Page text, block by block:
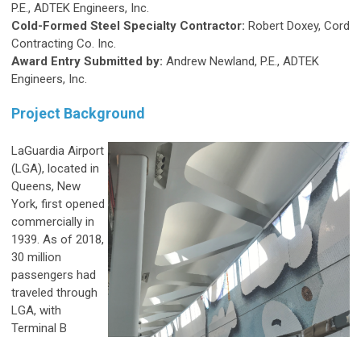
P.E., ADTEK Engineers, Inc.
Cold-Formed Steel Specialty Contractor: Robert Doxey, Cord
Contracting Co. Inc.
Award Entry Submitted by: Andrew Newland, P.E., ADTEK
Engineers, Inc.
Project Background
LaGuardia Airport
(LGA), located in
Queens, New
York, first opened
commercially in
1939. As of 2018,
30 million
passengers had
traveled through
LGA, with
Terminal B